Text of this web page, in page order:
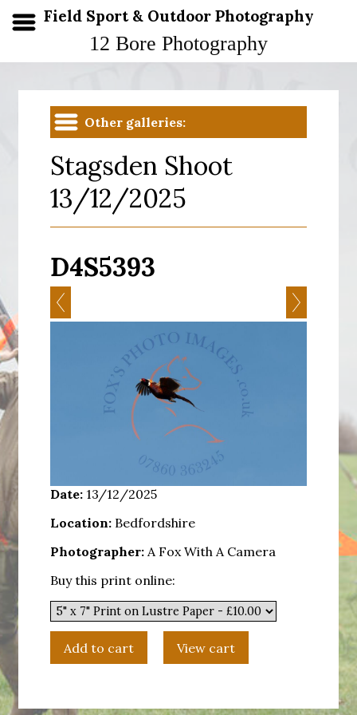
Field Sport & Outdoor Photography
12 Bore Photography
Other galleries:
Stagsden Shoot
13/12/2025
D4S5393
Date:13/12/2025
Location:Bedfordshire
Photographer:A Fox With A Camera
Buy this print online: